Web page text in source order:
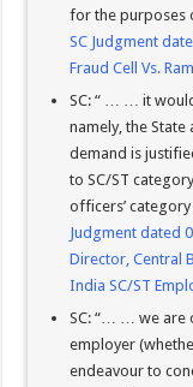
for the purposes
SC Judgment
Fraud Cell Vs.
SC: “ … … it
namely, the
demand is
to SC/ST
officers’
Judgment dated
Director, Central
India SC/ST
SC: “… … we are
employer
endeavour to